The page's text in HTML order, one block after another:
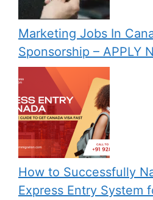
Marketing Jobs In
Sponsorship – APPLY
How to Successfully
Express Entry System